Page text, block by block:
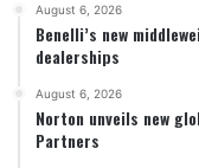
August 6, 2026
Benelli’s new
dealerships
August 6, 2026
Norton unveils new
Partners